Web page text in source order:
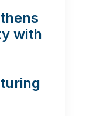
with